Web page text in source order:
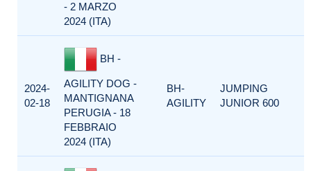
- 2 MARZO
2024 (ITA)
2024-
02-18
BH -
AGILITY DOG -
MANTIGNANA
PERUGIA - 18
FEBBRAIO
2024 (ITA)
BH-
AGILITY
JUMPING
JUNIOR 600